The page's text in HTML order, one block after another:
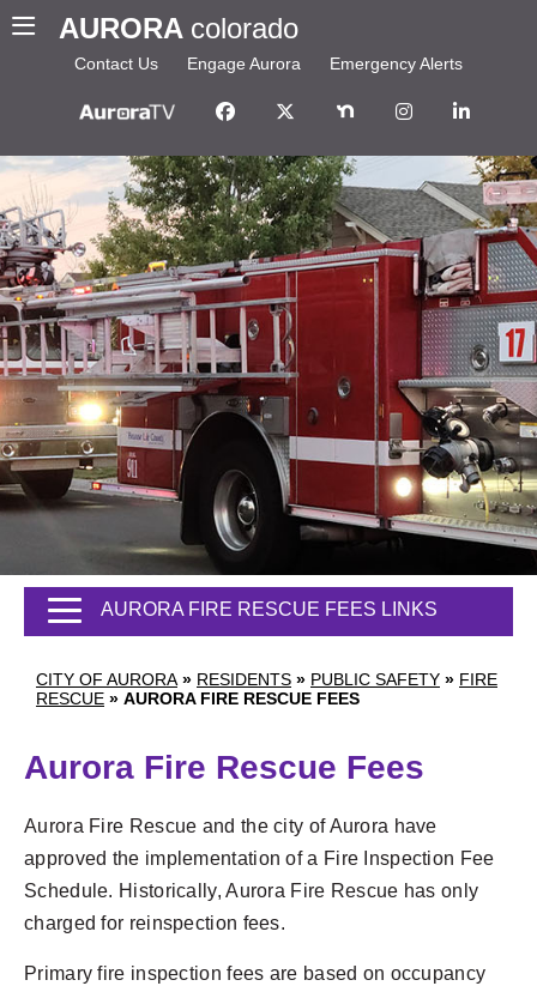
AURORA colorado
Contact Us Engage Aurora Emergency Alerts
CITY OF AURORA » RESIDENTS » PUBLIC SAFETY » FIRE
RESCUE » AURORA FIRE RESCUE FEES
AURORA FIRE RESCUE FEES LINKS
Aurora Fire Rescue Fees
Aurora Fire Rescue and the city of Aurora have
approved the implementation of a Fire Inspection Fee
Schedule. Historically, Aurora Fire Rescue has only
charged for reinspection fees.
Primary fire inspection fees are based on occupancy